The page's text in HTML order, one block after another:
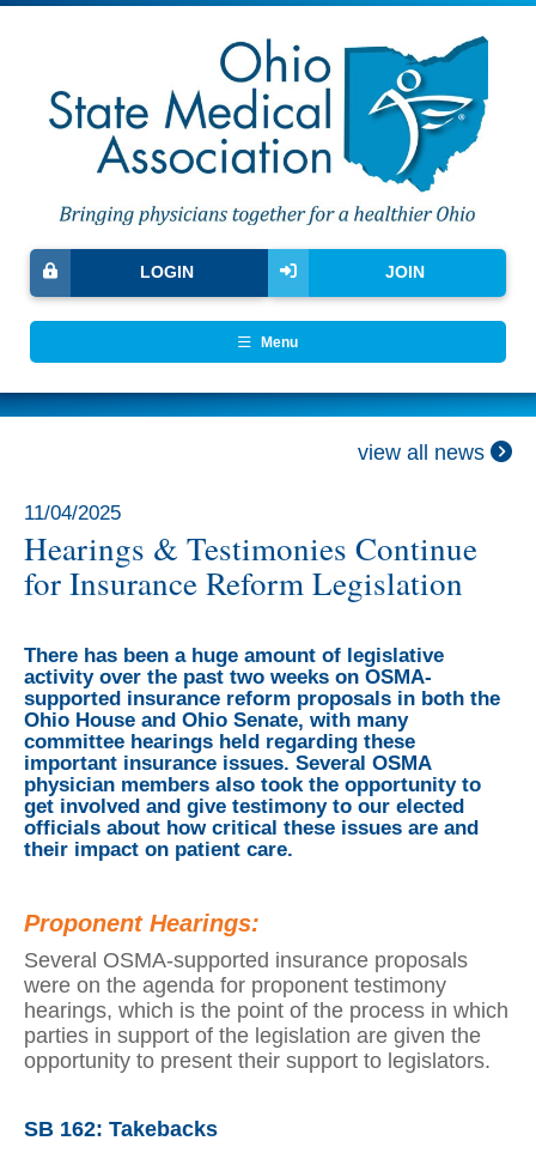
JOIN
LOGIN
Menu
view all news
11/04/2025
Hearings & Testimonies Continue
for Insurance Reform Legislation
There has been a huge amount of legislative
activity over the past two weeks on OSMA-
supported insurance reform proposals in both the
Ohio House and Ohio Senate, with many
committee hearings held regarding these
important insurance issues. Several OSMA
physician members also took the opportunity to
get involved and give testimony to our elected
officials about how critical these issues are and
their impact on patient care.
Proponent Hearings:
Several OSMA-supported insurance proposals
were on the agenda for proponent testimony
hearings, which is the point of the process in which
parties in support of the legislation are given the
opportunity to present their support to legislators.
SB 162: Takebacks